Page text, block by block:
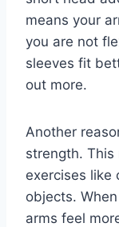
means your
you are not
sleeves fit
out more.
Another
strength. This
exercises like
objects.
arms feel